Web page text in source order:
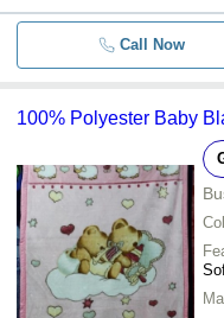
Call Now
100% Polyester Baby